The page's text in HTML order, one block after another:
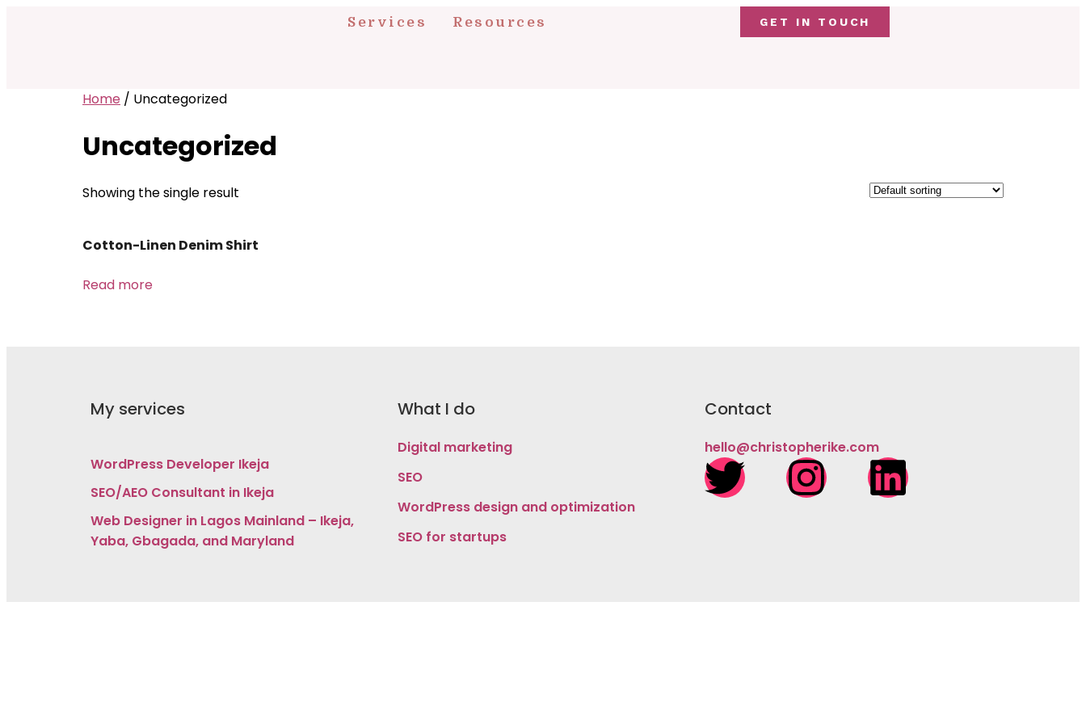
Services Resources GET IN TOUCH
Home / Uncategorized
Uncategorized
Showing the single result
Cotton-Linen Denim Shirt
Read more
Contact
hello@christopherike.com
My services
WordPress Developer Ikeja
SEO/AEO Consultant in Ikeja
Web Designer in Lagos Mainland – Ikeja,
Yaba, Gbagada, and Maryland
What I do
Digital marketing
SEO
WordPress design and optimization
SEO for startups